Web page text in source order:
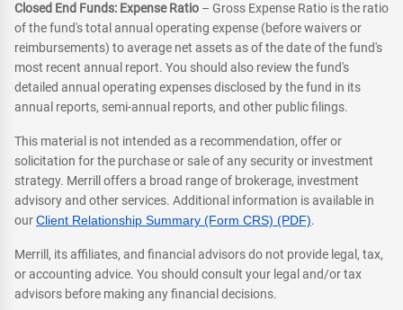
Closed End Funds: Expense Ratio – Gross Expense Ratio is the ratio
of the fund's total annual operating expense (before waivers or
reimbursements) to average net assets as of the date of the fund's
most recent annual report. You should also review the fund's
detailed annual operating expenses disclosed by the fund in its
annual reports, semi-annual reports, and other public filings.
This material is not intended as a recommendation, offer or
solicitation for the purchase or sale of any security or investment
strategy. Merrill offers a broad range of brokerage, investment
advisory and other services. Additional information is available in
ourClient Relationship Summary (Form CRS) (PDF).
Merrill, its affiliates, and financial advisors do not provide legal, tax,
or accounting advice. You should consult your legal and/or tax
advisors before making any financial decisions.